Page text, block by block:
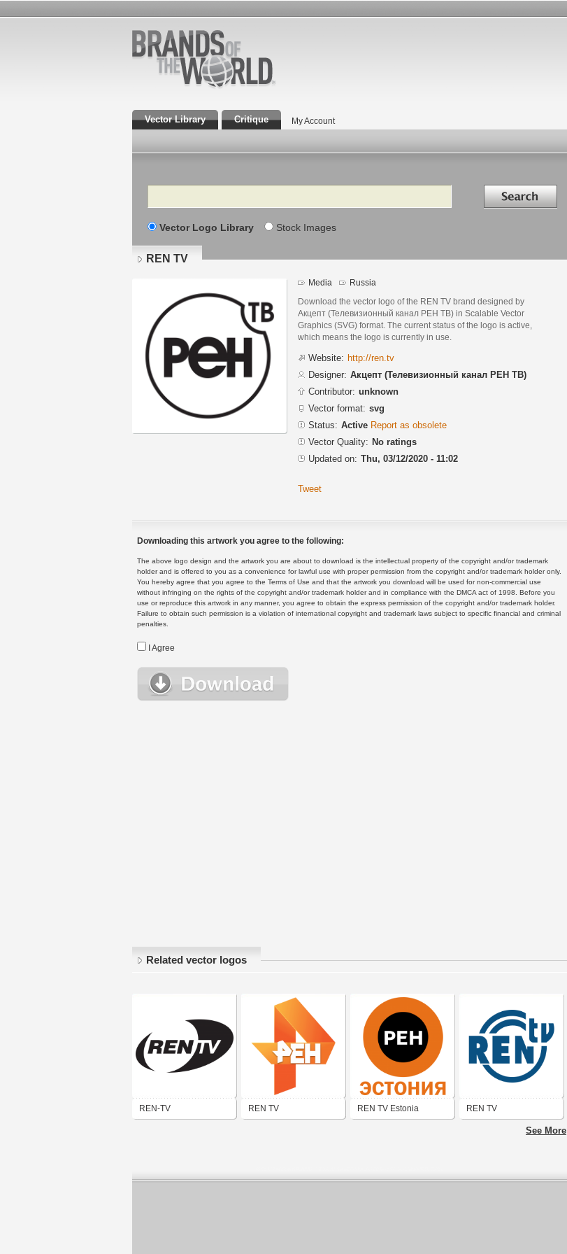
Vector Library Critique My Account
Search Search in
Vector Logo Library Stock Images
REN TV
Media Russia
Download the vector logo of the REN TV brand designed by
Акцепт (Телевизионный канал РЕН ТВ) in Scalable Vector
Graphics (SVG) format. The current status of the logo is active,
which means the logo is currently in use.
Website: http://ren.tv
Designer: Акцепт (Телевизионный канал РЕН ТВ)
Contributor: unknown
Vector format: svg
Status: Active Report as obsolete
Vector Quality: No ratings
Updated on: Thu, 03/12/2020 - 11:02
Tweet
Downloading this artwork you agree to the following:
The above logo design and the artwork you are about to download is the intellectual property of the copyright and/or trademark
holder and is offered to you as a convenience for lawful use with proper permission from the copyright and/or trademark holder only.
You hereby agree that you agree to the Terms of Use and that the artwork you download will be used for non-commercial use
without infringing on the rights of the copyright and/or trademark holder and in compliance with the DMCA act of 1998. Before you
use or reproduce this artwork in any manner, you agree to obtain the express permission of the copyright and/or trademark holder.
Failure to obtain such permission is a violation of international copyright and trademark laws subject to specific financial and criminal
penalties.
I Agree
Related vector logos
REN-TV REN TV REN TV Estonia REN TV
See More